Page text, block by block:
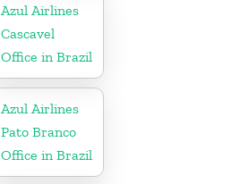
Azul Airlines
Cascavel
Office in Brazil
Azul Airlines
Pato Branco
Office in Brazil